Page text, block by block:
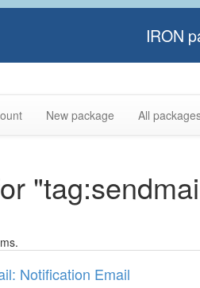
IRON
New package All
Notification Email